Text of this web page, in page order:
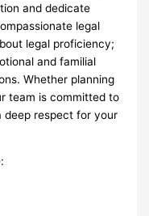
and dedicate
legal
legal proficiency;
and familial
Whether planning
team is committed to
deep respect for your